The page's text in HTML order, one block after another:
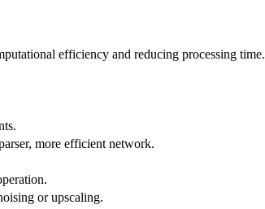
efficiency and reducing processing time.
more efficient network.
or upscaling.